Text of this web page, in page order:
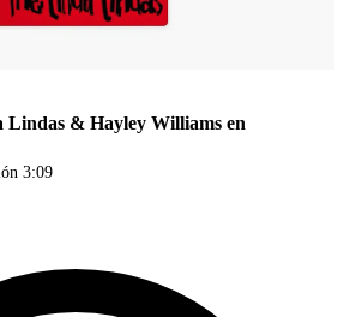
Lindas & Hayley Williams en
3:09